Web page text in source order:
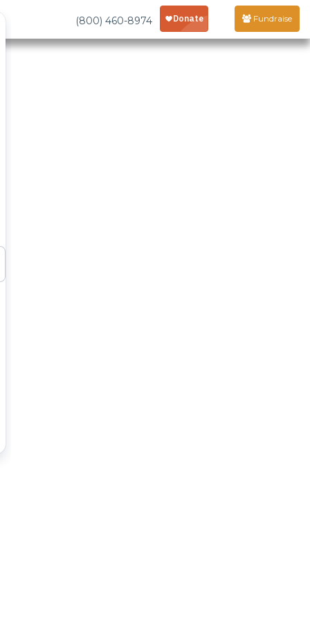
(800) 460-8974 Fundraise